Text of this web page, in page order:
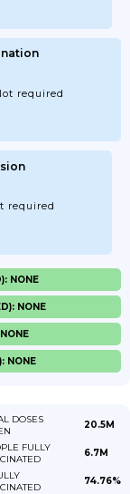
required
required
NONE
NONE
NONE
DOSES
20.5M
FULLY
6.7M
74.76%